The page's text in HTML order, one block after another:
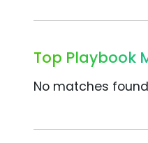
Top Playbook
No matches